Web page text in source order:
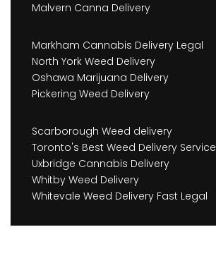
Malvern Canna Delivery
Markham Cannabis Delivery Legal
North York Weed Delivery
Oshawa Marijuana Delivery
Pickering Weed Delivery
Scarborough Weed delivery
Toronto's Best Weed Delivery Service
Uxbridge Cannabis Delivery
Whitby Weed Delivery
Whitevale Weed Delivery Fast Legal